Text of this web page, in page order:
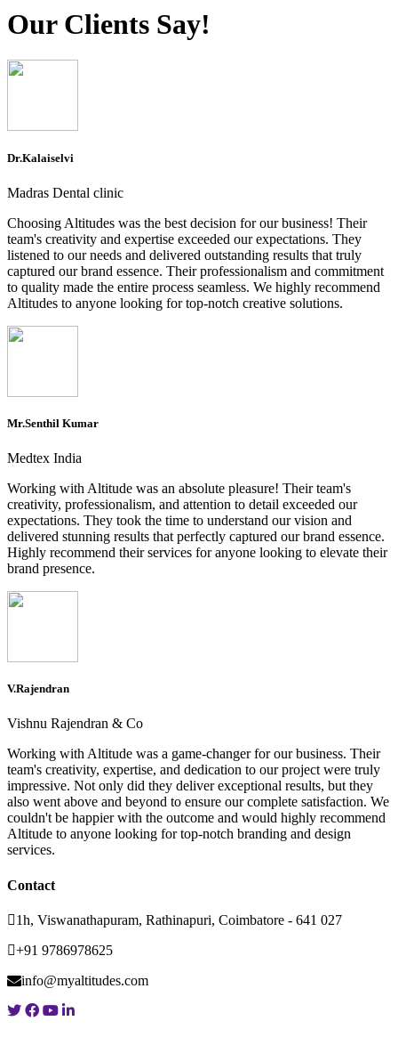
Our Clients Say!
Dr.Kalaiselvi
Madras Dental clinic
Choosing Altitudes was the best decision for our business! Their
team's creativity and expertise exceeded our expectations. They
listened to our needs and delivered outstanding results that truly
captured our brand essence. Their professionalism and commitment
to quality made the entire process seamless. We highly recommend
Altitudes to anyone looking for top-notch creative solutions.
Mr.Senthil Kumar
Medtex India
Working with Altitude was an absolute pleasure! Their team's
creativity, professionalism, and attention to detail exceeded our
expectations. They took the time to understand our vision and
delivered stunning results that perfectly captured our brand essence.
Highly recommend their services for anyone looking to elevate their
brand presence.
V.Rajendran
Vishnu Rajendran & Co
Working with Altitude was a game-changer for our business. Their
team's creativity, expertise, and dedication to our project were truly
impressive. Not only did they deliver exceptional results, but they
also went above and beyond to ensure our complete satisfaction. We
couldn't be happier with the outcome and would highly recommend
Altitude to anyone looking for top-notch branding and design
services.
Contact
1h, Viswanathapuram, Rathinapuri, Coimbatore - 641 027
+91 9786978625
info@myaltitudes.com